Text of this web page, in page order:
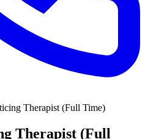
Therapist (Full Time)
Therapist (Full